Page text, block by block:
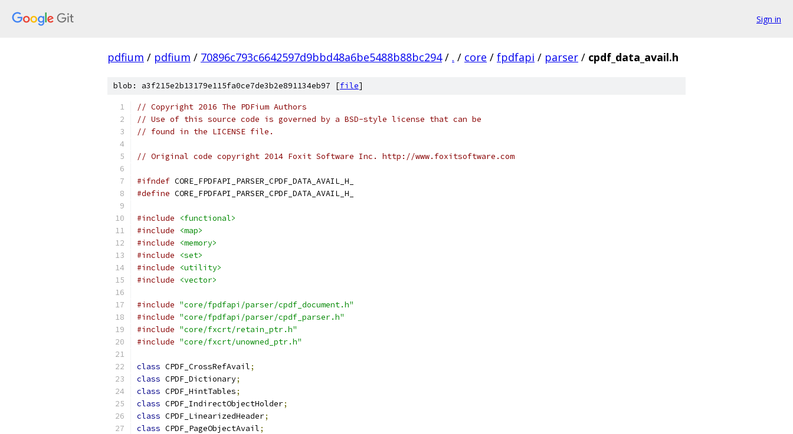
Sign in
pdfium / pdfium / 70896c793c6642597d9bbd48a6be5488b88bc294 / . / core / fpdfapi / parser / cpdf_data_avail.h
blob: a3f215e2b13179e115fa0ce7de3b2e891134eb97 [file]
// Copyright 2016 The PDFium Authors
// Use of this source code is governed by a BSD-style license that can be
// found in the LICENSE file.
// Original code copyright 2014 Foxit Software Inc. http://www.foxitsoftware.com
#ifndef CORE_FPDFAPI_PARSER_CPDF_DATA_AVAIL_H_
#define CORE_FPDFAPI_PARSER_CPDF_DATA_AVAIL_H_
#include
<functional>
#include
<map>
#include
<memory>
#include
<set>
#include
<utility>
#include
<vector>
#include "core/fpdfapi/parser/cpdf_document.h"
#include "core/fpdfapi/parser/cpdf_parser.h"
#include "core/fxcrt/retain_ptr.h"
#include "core/fxcrt/unowned_ptr.h"
class CPDF_CrossRefAvail;
class CPDF_Dictionary;
class CPDF_HintTables;
class CPDF_IndirectObjectHolder;
class CPDF_LinearizedHeader;
class CPDF_PageObjectAvail;